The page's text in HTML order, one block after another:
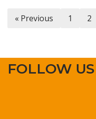
« Previous 1 2
FOLLOW US